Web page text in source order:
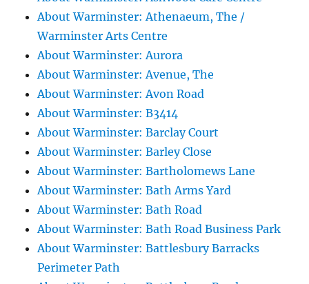
About Warminster: Athenaeum, The /
Warminster Arts Centre
About Warminster: Aurora
About Warminster: Avenue, The
About Warminster: Avon Road
About Warminster: B3414
About Warminster: Barclay Court
About Warminster: Barley Close
About Warminster: Bartholomews Lane
About Warminster: Bath Arms Yard
About Warminster: Bath Road
About Warminster: Bath Road Business Park
About Warminster: Battlesbury Barracks
Perimeter Path